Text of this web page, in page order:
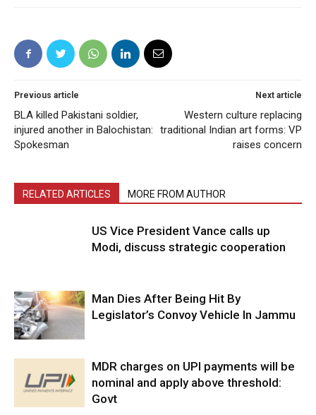
Previous article
BLA killed Pakistani soldier,
injured another in Balochistan:
Spokesman
Next article
Western culture replacing
traditional Indian art forms: VP
raises concern
RELATED ARTICLES MORE FROM AUTHOR
US Vice President Vance calls up
Modi, discuss strategic cooperation
Man Dies After Being Hit By
Legislator’s Convoy Vehicle In Jammu
MDR charges on UPI payments will be
nominal and apply above threshold:
Govt